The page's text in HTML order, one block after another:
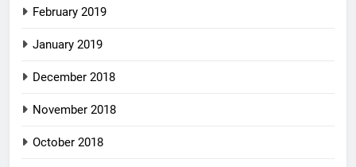
February 2019
January 2019
December 2018
November 2018
October 2018